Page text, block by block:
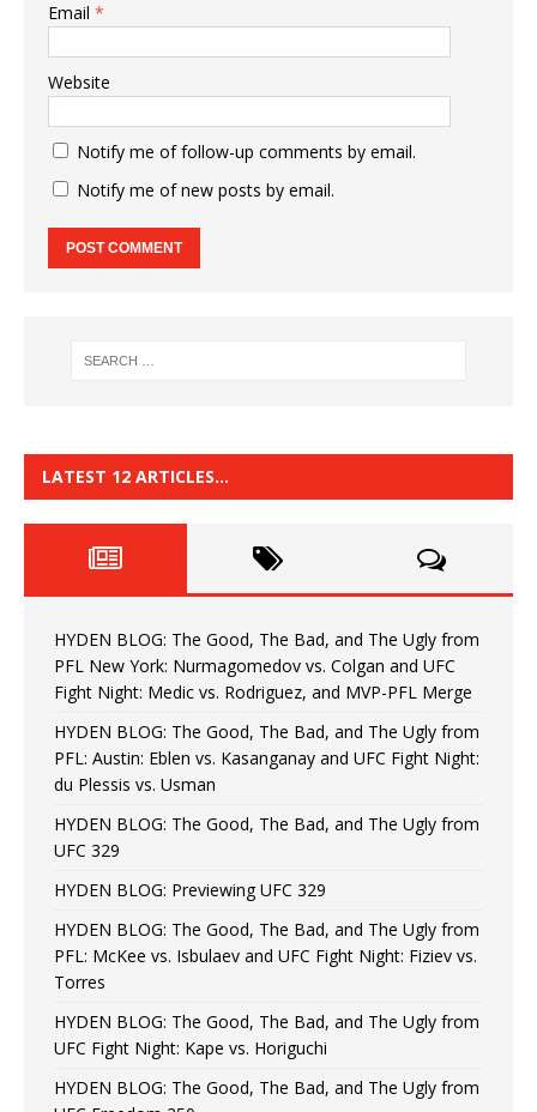
Email *
Website
Notify me of follow-up comments by email.
Notify me of new posts by email.
LATEST 12 ARTICLES…
HYDEN BLOG: The Good, The Bad, and The Ugly from
PFL New York: Nurmagomedov vs. Colgan and UFC
Fight Night: Medic vs. Rodriguez, and MVP-PFL Merge
HYDEN BLOG: The Good, The Bad, and The Ugly from
PFL: Austin: Eblen vs. Kasanganay and UFC Fight Night:
du Plessis vs. Usman
HYDEN BLOG: The Good, The Bad, and The Ugly from
UFC 329
HYDEN BLOG: Previewing UFC 329
HYDEN BLOG: The Good, The Bad, and The Ugly from
PFL: McKee vs. Isbulaev and UFC Fight Night: Fiziev vs.
Torres
HYDEN BLOG: The Good, The Bad, and The Ugly from
UFC Fight Night: Kape vs. Horiguchi
HYDEN BLOG: The Good, The Bad, and The Ugly from